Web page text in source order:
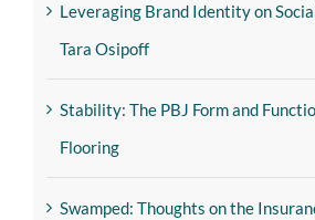
Leveraging Brand Identity on
Tara Osipoff
Stability: The PBJ Form and
Flooring
Swamped: Thoughts on the